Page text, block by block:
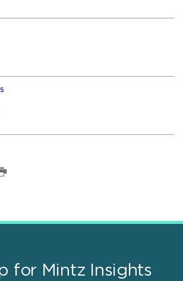
for Mintz Insights